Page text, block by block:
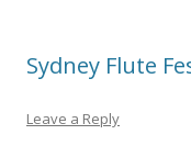
Sydney Flute
Leave a Reply